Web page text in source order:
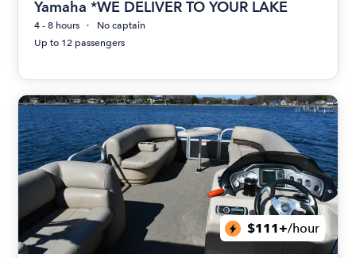
Yamaha *WE DELIVER TO YOUR LAKE
4 - 8 hours
No captain
Up to 12 passengers
$111+/hour